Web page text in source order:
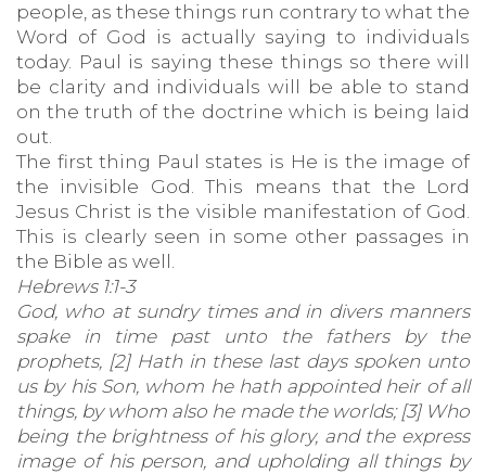
people, as these things run contrary to what the
Word of God is actually saying to individuals
today. Paul is saying these things so there will
be clarity and individuals will be able to stand
on the truth of the doctrine which is being laid
out.
The first thing Paul states is He is the image of
the invisible God. This means that the Lord
Jesus Christ is the visible manifestation of God.
This is clearly seen in some other passages in
the Bible as well.
Hebrews 1:1-3
God, who at sundry times and in divers manners
spake in time past unto the fathers by the
prophets, [2] Hath in these last days spoken unto
us by his Son, whom he hath appointed heir of all
things, by whom also he made the worlds; [3] Who
being the brightness of his glory, and the express
image of his person, and upholding all things by